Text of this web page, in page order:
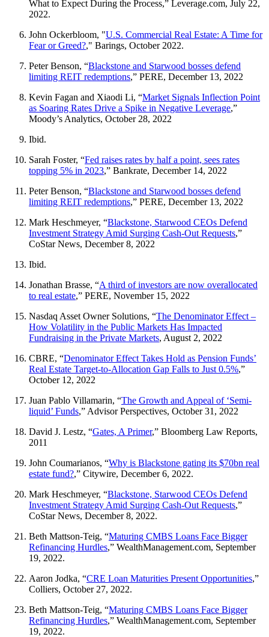
What to Expect During the Process,” Leverage.com, July 22,
2022.
John Ockerbloom, "U.S. Commercial Real Estate: A Time for
Fear or Greed?," Barings, October 2022.
Peter Benson, “Blackstone and Starwood bosses defend
limiting REIT redemptions,” PERE, December 13, 2022
Kevin Fagan and Xiaodi Li, “Market Signals Inflection Point
as Soaring Rates Drive a Spike in Negative Leverage,”
Moody’s Analytics, October 28, 2022
Ibid.
Sarah Foster, “Fed raises rates by half a point, sees rates
topping 5% in 2023,” Bankrate, December 14, 2022
Peter Benson, “Blackstone and Starwood bosses defend
limiting REIT redemptions,” PERE, December 13, 2022
Mark Heschmeyer, “Blackstone, Starwood CEOs Defend
Investment Strategy Amid Surging Cash-Out Requests,”
CoStar News, December 8, 2022
Ibid.
Jonathan Brasse, “A third of investors are now overallocated
to real estate,” PERE, November 15, 2022
Nasdaq Asset Owner Solutions, “The Denominator Effect –
How Volatility in the Public Markets Has Impacted
Fundraising in the Private Markets, August 2, 2022
CBRE, “Denominator Effect Takes Hold as Pension Funds’
Real Estate Target-to-Allocation Gap Falls to Just 0.5%,”
October 12, 2022
Juan Pablo Villamarin, “The Growth and Appeal of ‘Semi-
liquid’ Funds,” Advisor Perspectives, October 31, 2022
David J. Lestz, “Gates, A Primer,” Bloomberg Law Reports,
2011
John Coumarianos, “Why is Blackstone gating its $70bn real
estate fund?,” Citywire, December 6, 2022.
Mark Heschmeyer, “Blackstone, Starwood CEOs Defend
Investment Strategy Amid Surging Cash-Out Requests,”
CoStar News, December 8, 2022.
Beth Mattson-Teig, “Maturing CMBS Loans Face Bigger
Refinancing Hurdles,” WealthManagement.com, September
19, 2022.
Aaron Jodka, “CRE Loan Maturities Present Opportunities,”
Colliers, October 27, 2022.
Beth Mattson-Teig, “Maturing CMBS Loans Face Bigger
Refinancing Hurdles,” WealthManagement.com, September
19, 2022.